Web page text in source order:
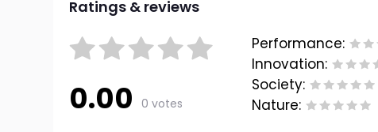
Ratings & reviews
0.00 0 votes
Performance:
Innovation:
Society:
Nature: